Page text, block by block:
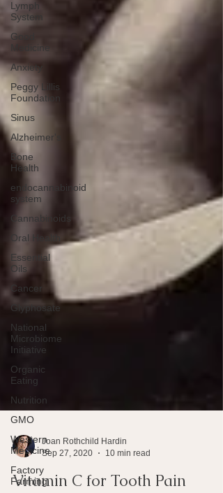
Lymph
System
Good
Medicine
Anxiety
Peggy Lillis
Foundation
Sinus
Alzheimer's
Bone
Health
endocannabinoid
system
Cannabinoids
Oral Health
Essential
Oils
Cancer
Glyphosate
National
Microbiome
Initiative
Organic
Eating
Nutrition
GMO
Western
Medicine
Factory
Farming
Joan Rothchild Hardin
Sep 27, 2020
10 min read